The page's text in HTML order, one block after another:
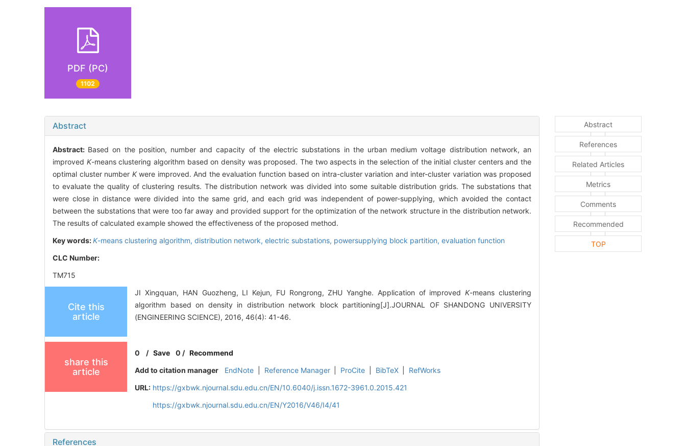
PDF (PC)
1102
Abstract
Abstract: Based on the position, number and capacity of the electric substations in the urban medium voltage distribution network, an
improved K-means clustering algorithm based on density was proposed. The two aspects in the selection of the initial cluster centers and the
optimal cluster number Kwere improved. And the evaluation function based on intra-cluster variation and inter-cluster variation was proposed
to evaluate the quality of clustering results. The distribution network was divided into some suitable distribution grids. The substations that
were close in distance were divided into the same grid, and each grid was independent of power-supplying, which avoided the contact
between the substations that were too far away and provided support for the optimization of the network structure in the distribution network.
The results of calculated example showed the effectiveness of the proposed method.
Key words:K-means clustering algorithm, distribution network, electric substations, powersupplying block partition, evaluation function
CLC Number:
TM715
Cite this
article
JI Xingquan, HAN Guozheng, LI Kejun, FU Rongrong, ZHU Yanghe. Application of improvedK-means clustering
algorithm based on density in distribution network block partitioning[J].JOURNAL OF SHANDONG UNIVERSITY
(ENGINEERING SCIENCE), 2016, 46(4): 41-46.
share this
article
0 /Save 0 /Recommend
Add to citation manager
EndNote Reference Manager ProCite BibTeX
RefWorks
URL: https://gxbwk.njournal.sdu.edu.cn/EN/10.6040/j.issn.1672-3961.0.2015.421
https://gxbwk.njournal.sdu.edu.cn/EN/Y2016/V46/I4/41
References
Abstract
References
Related Articles
Metrics
Comments
Recommended
TOP